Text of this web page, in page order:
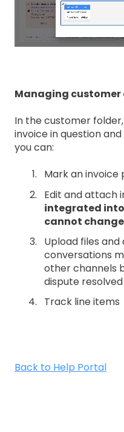
Managing customer
In the customer
invoice in question
you can:
Mark an invoice
Edit and attach
integrated
cannot
Upload files
conversations
other channels
dispute resolved
Track line items
Back to Help Portal